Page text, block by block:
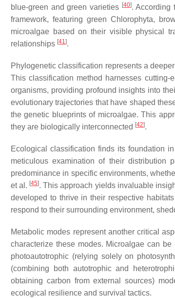
blue-green and green varieties [40]. According
framework, featuring green Chlorophyta,
microalgae based on their visible physical
relationships [41].
Phylogenetic classification represents a
This classification method harnesses
organisms, providing profound insights into
evolutionary trajectories that have shaped
the genetic blueprints of microalgae. This
they are biologically interconnected [42].
Ecological classification finds its foundation
meticulous examination of their distribution
predominance in specific environments,
et al. [45]. This approach yields invaluable
developed to thrive in their respective habitats
respond to their surrounding environment,
Metabolic modes represent another critical
characterize these modes. Microalgae can
photoautotrophic (relying solely on
(combining both autotrophic and
obtaining carbon from external sources)
ecological resilience and survival tactics.